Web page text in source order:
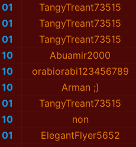
01
TangyTreant73515
01
TangyTreant73515
01
TangyTreant73515
10
Abuamir2000
10
orabiorabi123456789
10
Arman ;)
01
TangyTreant73515
10
non
01
ElegantFlyer5652